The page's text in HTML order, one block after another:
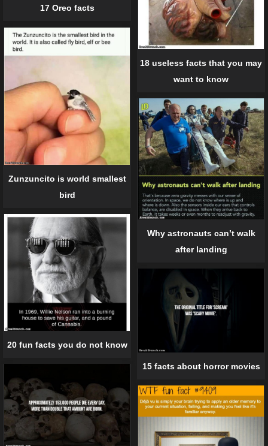
17 Oreo facts
18 useless facts that you may
want to know
Zunzuncito is world smallest
bird
Why astronauts can’t walk
after landing
20 fun facts you do not know
15 facts about horror movies